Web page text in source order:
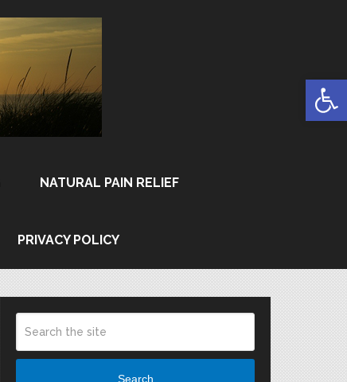
NATURAL PAIN RELIEF
PRIVACY POLICY
Search